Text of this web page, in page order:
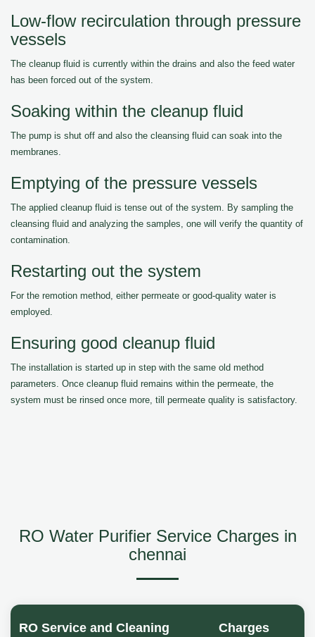
Low-flow recirculation through pressure
vessels
The cleanup fluid is currently within the drains and also the feed water
has been forced out of the system.
Soaking within the cleanup fluid
The pump is shut off and also the cleansing fluid can soak into the
membranes.
Emptying of the pressure vessels
The applied cleanup fluid is tense out of the system. By sampling the
cleansing fluid and analyzing the samples, one will verify the quantity of
contamination.
Restarting out the system
For the remotion method, either permeate or good-quality water is
employed.
Ensuring good cleanup fluid
The installation is started up in step with the same old method
parameters. Once cleanup fluid remains within the permeate, the
system must be rinsed once more, till permeate quality is satisfactory.
RO Water Purifier Service Charges in
chennai
RO Service and Cleaning Charges